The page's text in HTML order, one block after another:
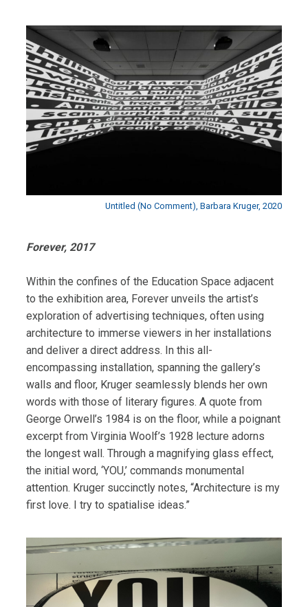
Untitled (No Comment), Barbara Kruger, 2020
Forever, 2017
Within the confines of the Education Space adjacent
to the exhibition area, Forever unveils the artist’s
exploration of advertising techniques, often using
architecture to immerse viewers in her installations
and deliver a direct address. In this all-
encompassing installation, spanning the gallery’s
walls and floor, Kruger seamlessly blends her own
words with those of literary figures. A quote from
George Orwell’s 1984 is on the floor, while a poignant
excerpt from Virginia Woolf’s 1928 lecture adorns
the longest wall. Through a magnifying glass effect,
the initial word, ‘YOU,’ commands monumental
attention. Kruger succinctly notes, “Architecture is my
first love. I try to spatialise ideas.”